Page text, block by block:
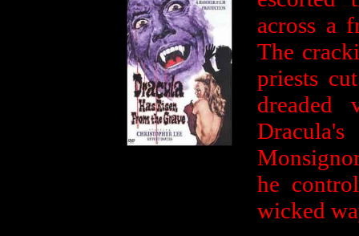
across a
The
priests
dreaded
he
wicked